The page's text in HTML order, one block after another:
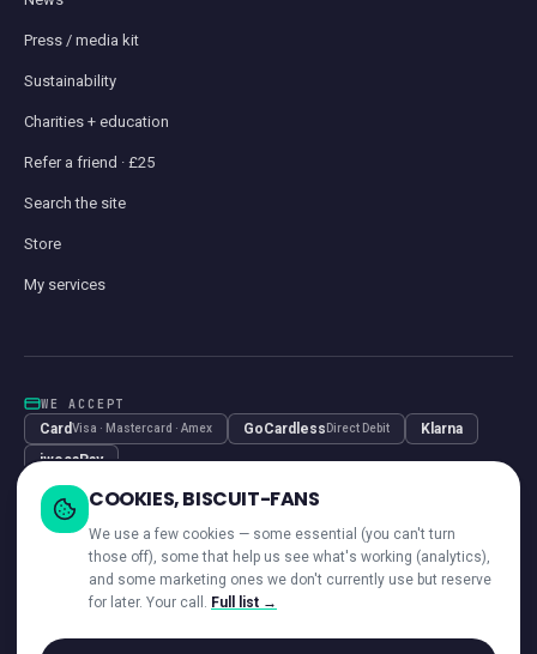
Press / media kit
Sustainability
Charities + education
Refer a friend · £25
Search the site
Store
My services
WE ACCEPT
CardVisa · Mastercard · Amex GoCardless Direct Debit
Klarna
iwocaPay
ACROSS OUR NETWORK
COOKIES, BISCUIT-FANS
We use a few cookies — some essential (you can't turn
those off), some that help us see what's working (analytics),
and some marketing ones we don't currently use but reserve
for later. Your call.
Full list →